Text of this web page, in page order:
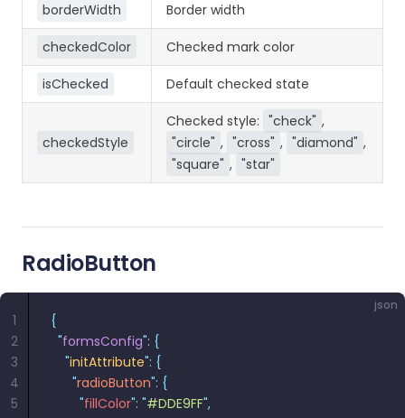
borderWidth Border width
checkedColor Checked mark color
isChecked Default checked state
checkedStyle
Checked style: "check" ,
"circle" , "cross" , "diamond" ,
"square" , "star"
RadioButton
json
{
  "
formsConfig": {
    "
initAttribute": {
      "
radioButton": {
        "
fillColor": "#DDE9FF",
1
2
3
4
5